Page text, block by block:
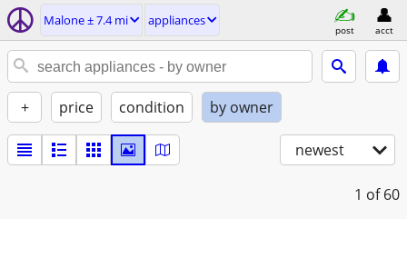
Malone ± 7.4 mi appliances
post acct
+ price condition by owner
newest
1 of 60